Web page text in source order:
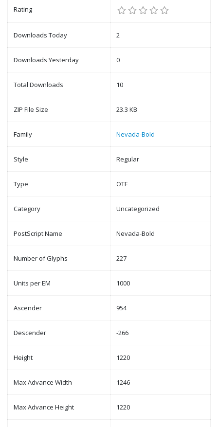
Rating
Downloads Today 2
Downloads Yesterday 0
Total Downloads 10
ZIP File Size 23.3 KB
Family Nevada-Bold
Style Regular
Type OTF
Category Uncategorized
PostScript Name Nevada-Bold
Number of Glyphs 227
Units per EM 1000
Ascender 954
Descender -266
Height 1220
Max Advance Width 1246
Max Advance Height 1220